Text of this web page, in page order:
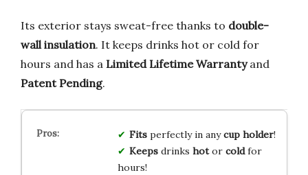
Its exterior stays sweat-free thanks to double-
wall insulation. It keeps drinks hot or cold for
hours and has a Limited Lifetime Warrantyand
Patent Pending.
Fitsperfectly in anycup holder!
Keepsdrinks hotor coldfor
hours!